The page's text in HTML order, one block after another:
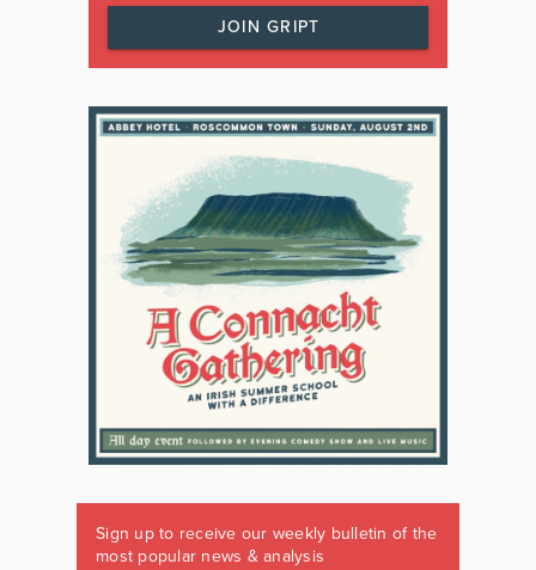
JOIN GRIPT
Sign up to receive our weekly bulletin of the
most popular news & analysis